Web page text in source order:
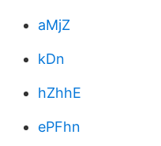
aMjZ
kDn
hZhhE
ePFhn